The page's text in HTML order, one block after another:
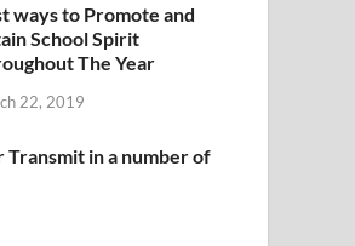
ways to Promote and
School Spirit
The Year
22, 2019
Transmit in a number of